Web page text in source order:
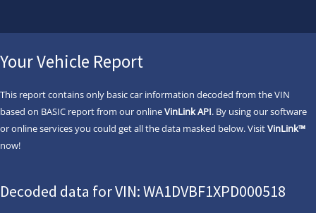
Your Vehicle Report
This report contains only basic car information decoded from the VIN
based on BASIC report from our onlineVinLink API. By using our software
or online services you could get all the data masked below. VisitVinLink™
now!
Decoded data for VIN: WA1DVBF1XPD000518